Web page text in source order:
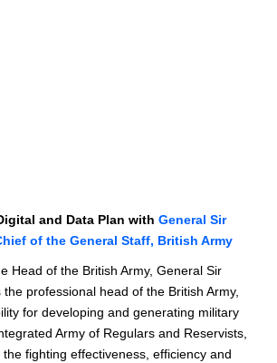
and Data Plan with General Sir
of the General Staff, British Army
Head of the British Army, General Sir
the professional head of the British Army,
for developing and generating military
Army of Regulars and Reservists,
fighting effectiveness, efficiency and